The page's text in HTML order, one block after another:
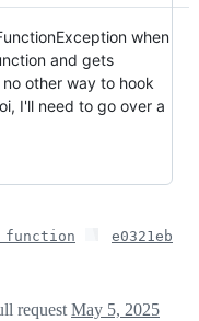
when
and gets
other way to hook
I'll need to go over a
function e0321eb
request May 5, 2025